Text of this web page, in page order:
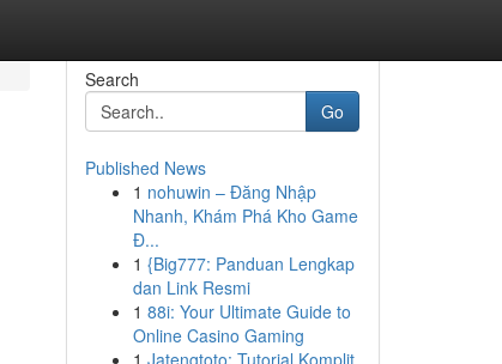
Search
Go
Published News
1 nohuwin – Đăng Nhập
Nhanh, Khám Phá Kho Game
Đ...
1 {Big777: Panduan Lengkap
dan Link Resmi
1 88i: Your Ultimate Guide to
Online Casino Gaming
1 Jatengtoto: Tutorial Komplit